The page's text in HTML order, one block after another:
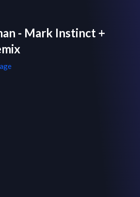
- Mark Instinct +